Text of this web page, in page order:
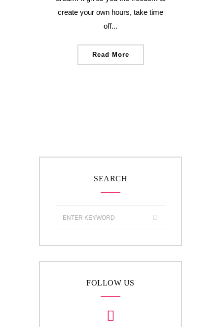
create your own hours, take time
off...
Read More
SEARCH
FOLLOW US